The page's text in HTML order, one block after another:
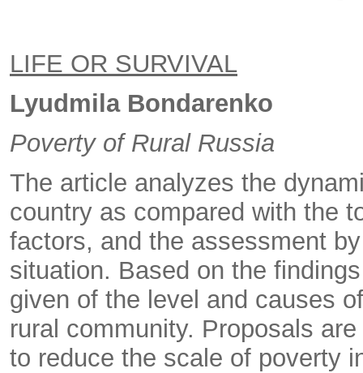
LIFE OR SURVIVAL
Lyudmila Bondarenko
Poverty of Rural Russia
The article analyzes the
country as compared with the
factors, and the assessment
situation. Based on the
given of the level and causes
rural community. Proposals
to reduce the scale of poverty